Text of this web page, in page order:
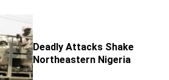
Deadly Attacks Shake
Northeastern Nigeria